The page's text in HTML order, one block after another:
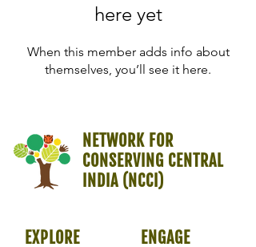
here yet
When this member adds info about
themselves, you’ll see it here.
NETWORK FOR
CONSERVING CENTRAL
INDIA (NCCI)
EXPLORE ENGAGE